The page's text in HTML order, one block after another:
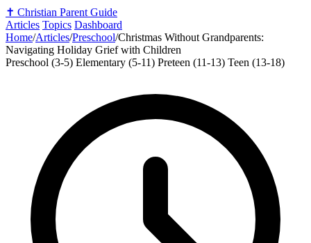
✝️ Christian Parent Guide
Articles Topics Dashboard
Home/Articles/Preschool/Christmas Without Grandparents:
Navigating Holiday Grief with Children
Preschool (3-5) Elementary (5-11) Preteen (11-13) Teen (13-18)